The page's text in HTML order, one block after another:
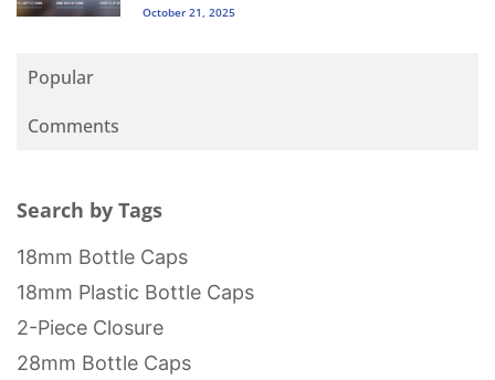
October 21, 2025
Popular
Comments
Search by Tags
18mm Bottle Caps
18mm Plastic Bottle Caps
2-Piece Closure
28mm Bottle Caps